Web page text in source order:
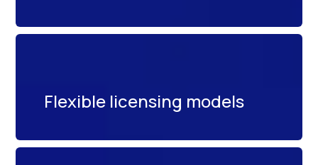
Flexible licensing models